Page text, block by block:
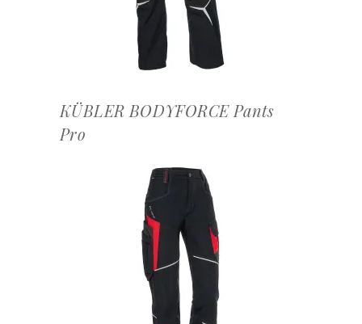
KÜBLER BODYFORCE Pants
Pro
OFFERTEAANVRAAG